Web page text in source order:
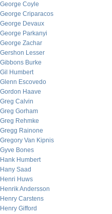
George Coyle
George Criparacos
George Devaux
George Parkanyi
George Zachar
Gershon Lesser
Gibbons Burke
Gil Humbert
Glenn Escovedo
Gordon Haave
Greg Calvin
Greg Gorham
Greg Rehmke
Gregg Rainone
Gregory Van Kipnis
Gyve Bones
Hank Humbert
Hany Saad
Henri Huws
Henrik Andersson
Henry Carstens
Henry Gifford